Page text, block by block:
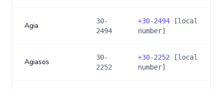
Agia
30-
2494
+30-2494 [local
number]
Agiasos
30-
2252
+30-2252 [local
number]